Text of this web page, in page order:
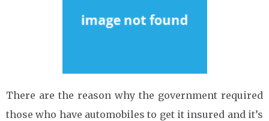
There are the reason why the government required
those who have automobiles to get it insured and it’s